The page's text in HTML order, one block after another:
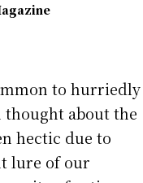
to hurriedly
about the
hectic due to
lure of our